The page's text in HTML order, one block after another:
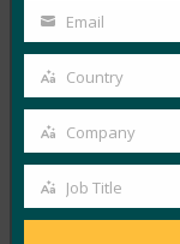
FIDO in the News
10 4 月, 2019
在 Google Cloud …
Read More →
Venture Beat
Google 帐户的
Name
email
Email
Country
Country
Company
Company
Job
Job Title